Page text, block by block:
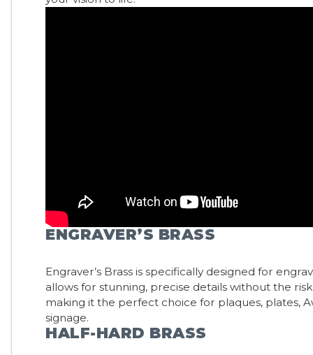
ENGRAVER’S BRASS
Engraver’s Brass is specifically designed for
allows for stunning, precise details without the
making it the perfect choice for plaques, plates,
signage.
HALF-HARD BRASS